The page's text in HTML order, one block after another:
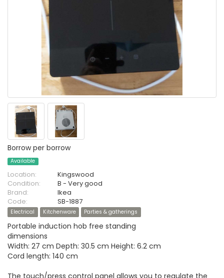
Borrow per borrow
Available
Location:
Kingswood
Condition:
B - Very good
Brand:
Ikea
Code:
SB-1887
Electrical Kitchenware Parties & gatherings
Portable induction hob free standing
dimensions
Width: 27 cm Depth: 30.5 cm Height: 6.2 cm
Cord length: 140 cm